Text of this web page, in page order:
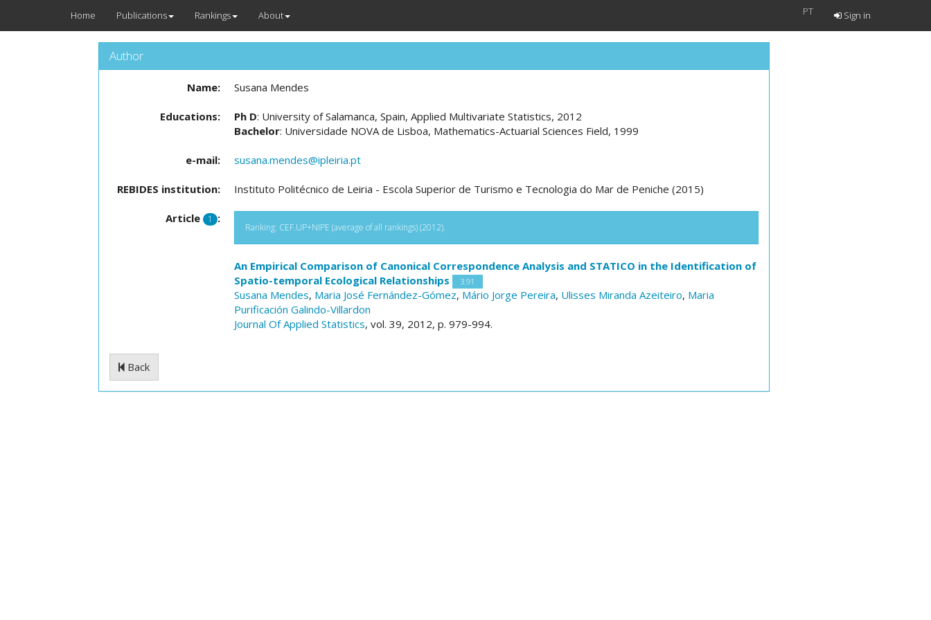
Home Publications Rankings About PT Sign in
Author
Name: Susana Mendes
Educations: Ph D: University of Salamanca, Spain, Applied Multivariate Statistics, 2012
Bachelor: Universidade NOVA de Lisboa, Mathematics-Actuarial Sciences Field, 1999
e-mail: susana.mendes@ipleiria.pt
REBIDES institution: Instituto Politécnico de Leiria - Escola Superior de Turismo e Tecnologia do Mar de Peniche (2015)
Article 1 :
Ranking: CEF.UP+NIPE (average of all rankings) (2012).
An Empirical Comparison of Canonical Correspondence Analysis and STATICO in the Identification of
Spatio-temporal Ecological Relationships
3.91
Susana Mendes, Maria José Fernández-Gómez, Mário Jorge Pereira, Ulisses Miranda Azeiteiro, Maria
Purificación Galindo-Villardon
Journal Of Applied Statistics, vol. 39, 2012, p. 979-994.
Back